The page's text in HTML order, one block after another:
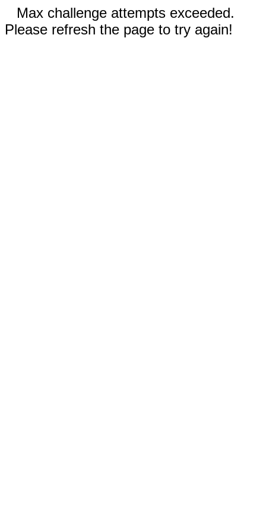
Max challenge attempts exceeded.
Please refresh the page to try again!